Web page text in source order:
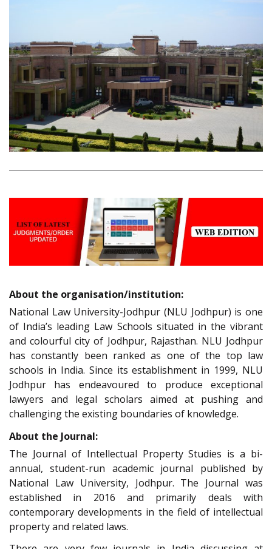
About the organisation/institution:
National Law University-Jodhpur (NLU Jodhpur) is one
of India’s leading Law Schools situated in the vibrant
and colourful city of Jodhpur, Rajasthan. NLU Jodhpur
has constantly been ranked as one of the top law
schools in India. Since its establishment in 1999, NLU
Jodhpur has endeavoured to produce exceptional
lawyers and legal scholars aimed at pushing and
challenging the existing boundaries of knowledge.
About the Journal:
The Journal of Intellectual Property Studies is a bi-
annual, student-run academic journal published by
National Law University, Jodhpur. The Journal was
established in 2016 and primarily deals with
contemporary developments in the field of intellectual
property and related laws.